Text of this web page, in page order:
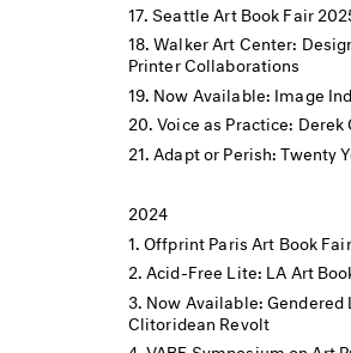
Seattle Art Book Fair
Walker Art Center:
Printer Collaborations
Now Available: Image
Voice as Practice: Derek
Adapt or Perish: Twenty
2024
Offprint Paris Art Book
Acid-Free Lite: LA Art
Now Available: Gendered
Clitoridean Revolt